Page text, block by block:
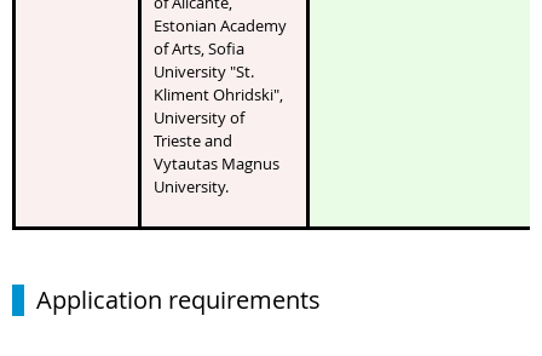
Estonian Academy
of Arts, Sofia
University "St.
Kliment Ohridski",
University of
Trieste and
Vytautas Magnus
University.
Application requirements